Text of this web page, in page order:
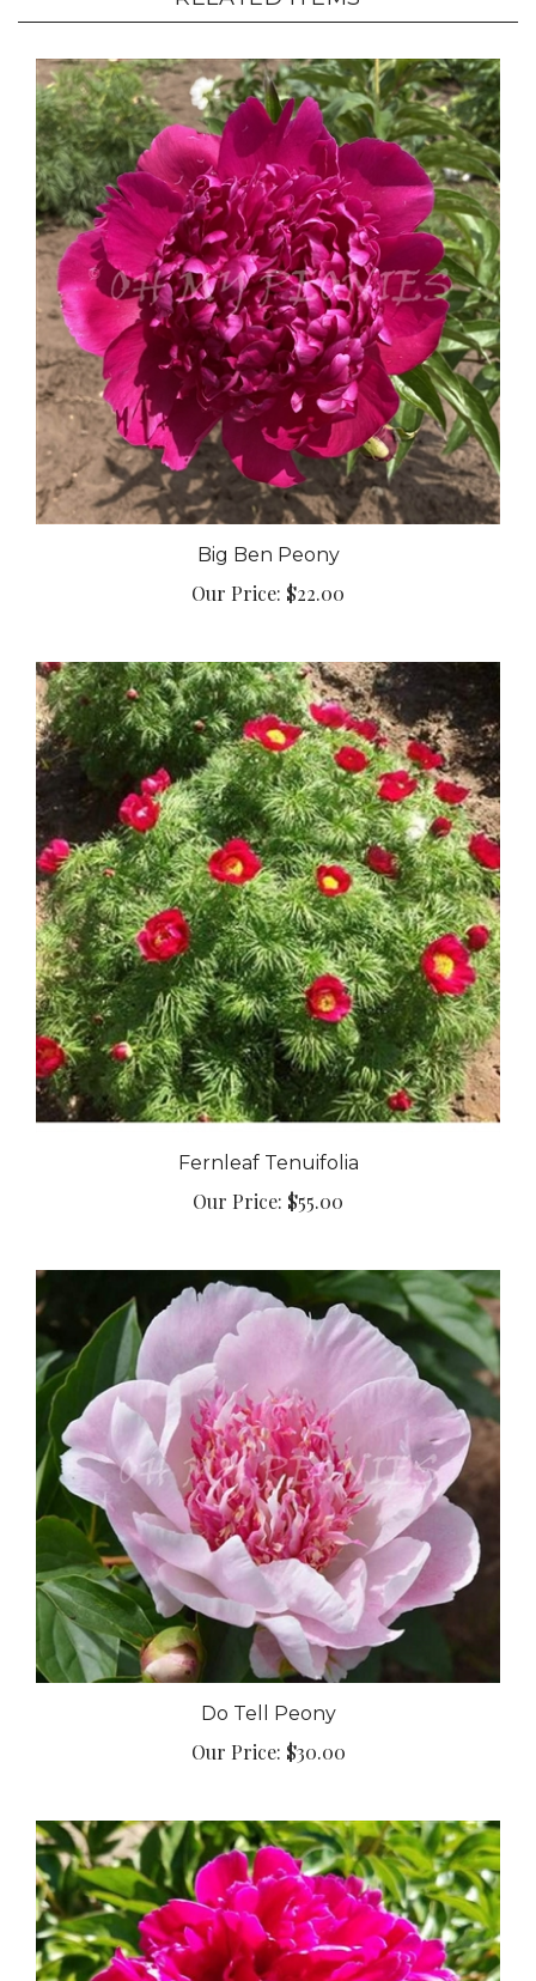
Big Ben Peony
Our Price: $22.00
Our Price:$55.00
Do Tell Peony
$30.00